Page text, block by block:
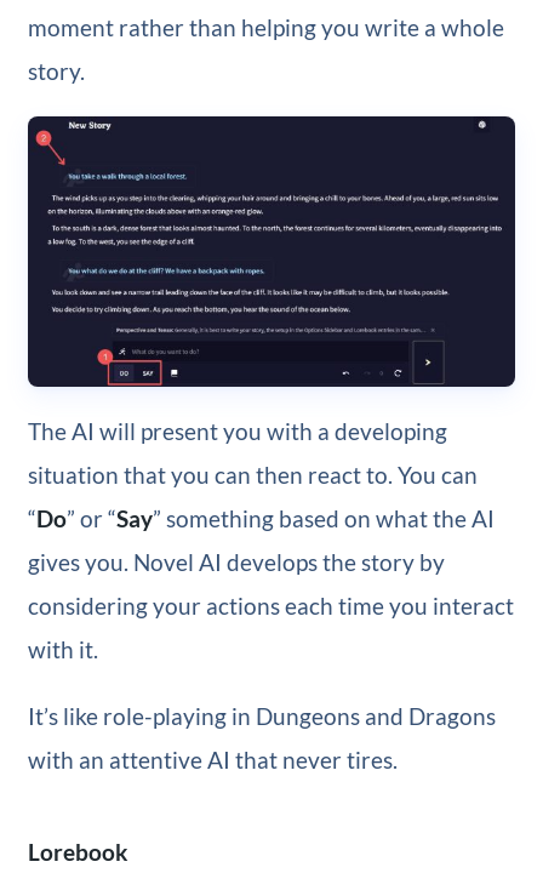
moment rather than helping you write a whole
story.
The AI will present you with a developing
situation that you can then react to. You can
“Do” or “Say” something based on what the AI
gives you. Novel AI develops the story by
considering your actions each time you interact
with it.
It’s like role-playing in Dungeons and Dragons
with an attentive AI that never tires.
Lorebook